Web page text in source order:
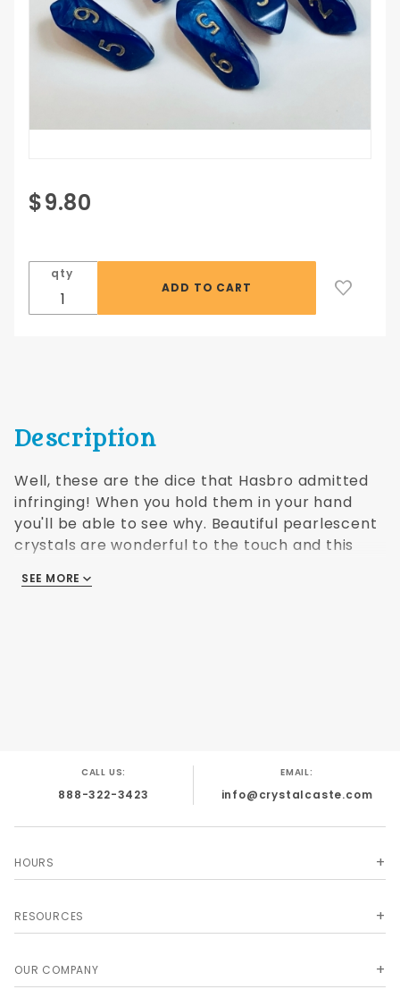
Purchase
Crystal
10 pc set
- blue
$9.80
qty
Description
Well, these are the dice that Hasbro admitted
infringing! When you hold them in your hand
you'll be able to see why. Beautiful pearlescent
crystals are wonderful to the touch and this
them. At tradeshows we've noticed that when
SEE MORE
CALL US:
888-322-3423
EMAIL:
info@crystalcaste.com
HOURS
RESOURCES
OUR COMPANY